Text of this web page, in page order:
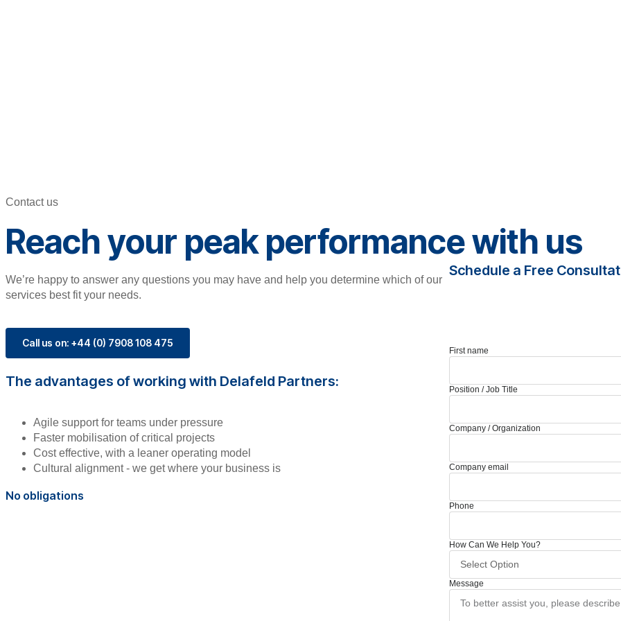
Contact us
Reach your peak performance with us
We’re happy to answer any questions you may have and help you determine which of our
services best fit your needs.
Call us on: +44 (0) 7908 108 475
The advantages of working with Delafeld Partners:
Agile support for teams under pressure
Faster mobilisation of critical projects
Cost effective, with a leaner operating model
Cultural alignment - we get where your business is
No obligations
Schedule a Free
First name
Position / Job Title
Company / Organization
Company email
Phone
How Can We Help You?
Message